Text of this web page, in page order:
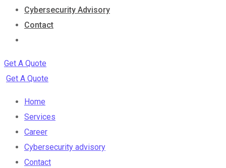
Cybersecurity Advisory
Contact
Get A Quote
Get A Quote
Home
Services
Career
Cybersecurity advisory
Contact